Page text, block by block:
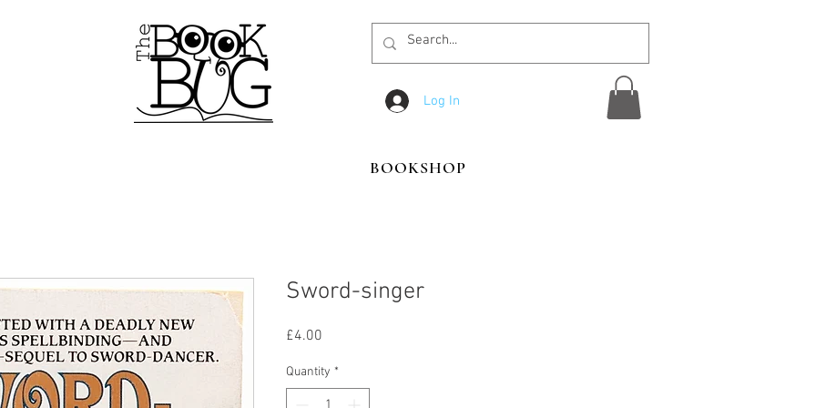
Log In
Sword-singer
£4.00
Quantity *
BOOKSHOP